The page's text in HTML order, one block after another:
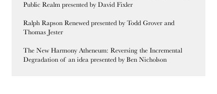
Public Realm presented by David Fixler
Ralph Rapson Renewed presented by Todd Grover and
Thomas Jester
The New Harmony Atheneum: Reversing the Incremental
Degradation of an idea presented by Ben Nicholson